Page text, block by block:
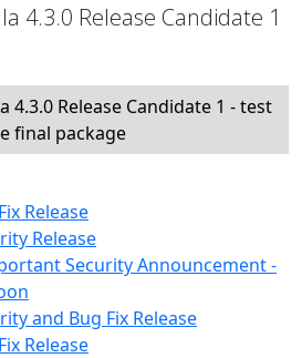
4.3.0 Release Candidate 1
4.3.0 Release Candidate 1 - test
final package
Release
Release
Security Announcement -
and Bug Fix Release
Release